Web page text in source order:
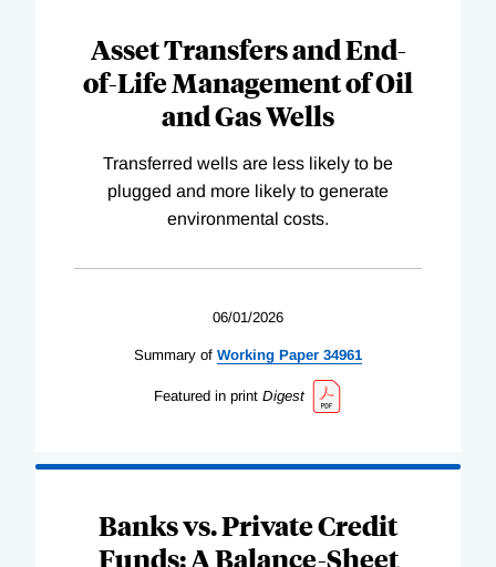
Asset Transfers and End-
of-Life Management of Oil
and Gas Wells
Transferred wells are less likely to be
plugged and more likely to generate
environmental costs.
06/01/2026
Summary of Working Paper 34961
Featured in print Digest
Banks vs. Private Credit
Funds: A Balance-Sheet